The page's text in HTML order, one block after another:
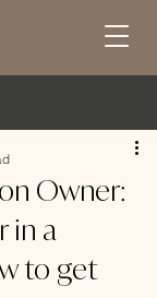
Owner:
in a
to get